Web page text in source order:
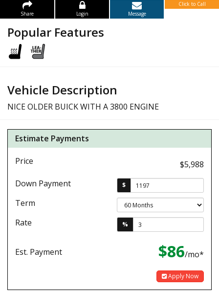
Share Login Message
Click to Call
Popular Features
Vehicle Description
NICE OLDER BUICK WITH A 3800 ENGINE
Estimate Payments
Price
$5,988
Down Payment
$
Term
Rate
%
Est. Payment $86/mo*
Apply Now